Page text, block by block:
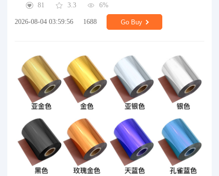
81
3.3 6%
2026-08-04 03:59:56 1688 Go Buy